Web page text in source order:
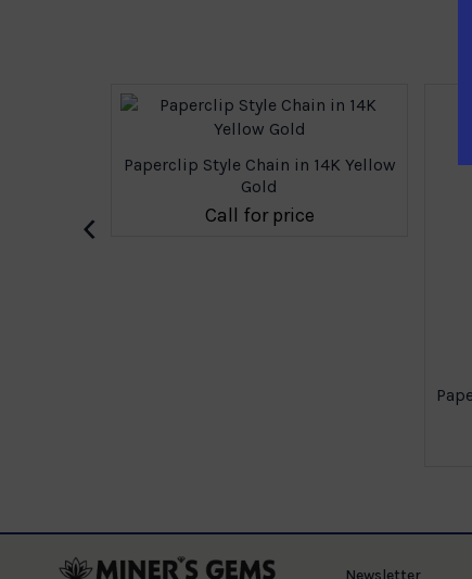
Paperclip Style Chain in 14K Yellow
Gold
Call for price
‹
Newsletter